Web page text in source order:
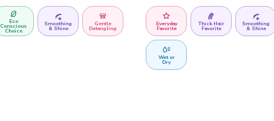
Eco
Conscious
Choice
Smoothing
& Shine
Gentle
Detangling
Everyday
Favorite
Thick Hair
Favorite
Smoothing
& Shine
Wet or
Dry